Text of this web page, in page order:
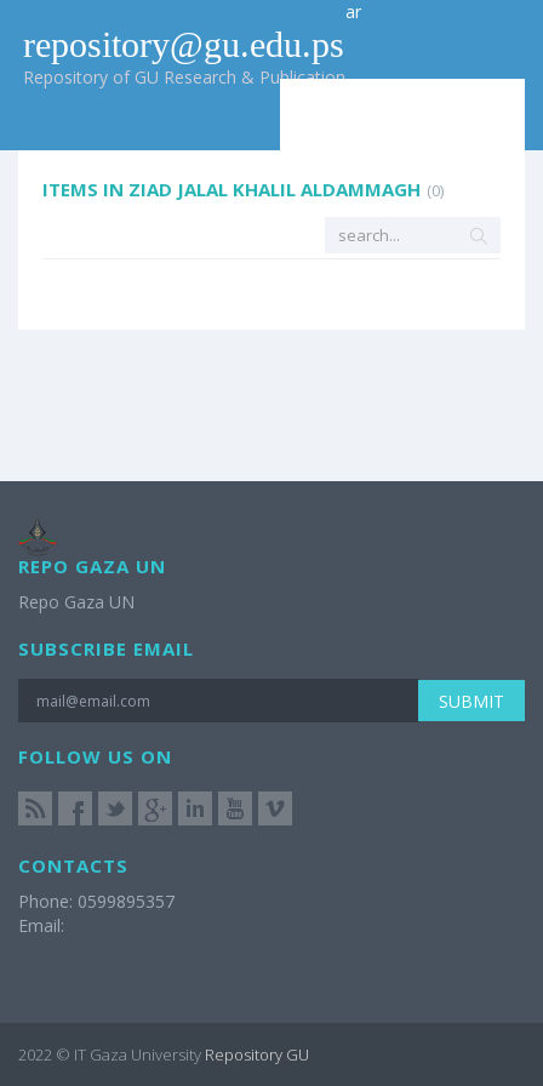
repository@gu.edu.ps
Repository of GU Research & Publication
ar
ITEMS IN ZIAD JALAL KHALIL ALDAMMAGH (0)
REPO GAZA UN
Repo Gaza UN
SUBSCRIBE EMAIL
SUBMIT
FOLLOW US ON
CONTACTS
Phone: 0599895357
Email:
2022 © IT Gaza University Repository GU